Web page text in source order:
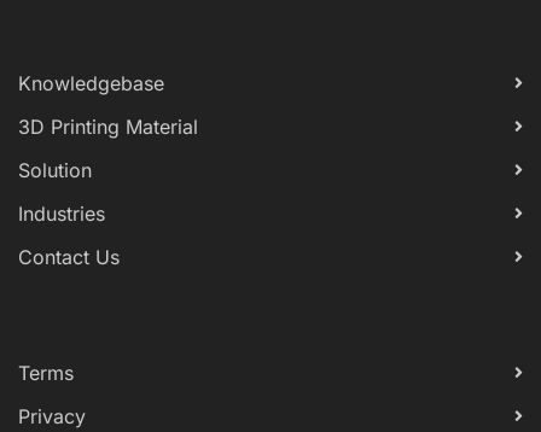
Knowledgebase
3D Printing Material
Solution
Industries
Contact Us
Terms
Privacy